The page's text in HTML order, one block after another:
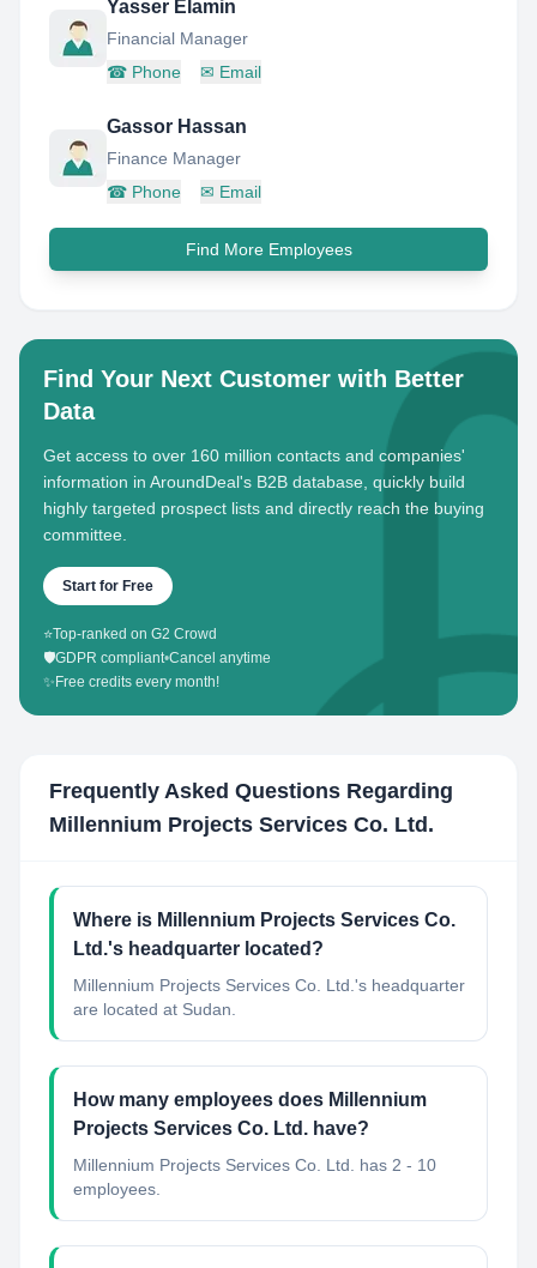
Yasser Elamin
Financial Manager
☎ Phone ✉ Email
Gassor Hassan
Finance Manager
☎ Phone ✉ Email
Find More Employees
Find Your Next Customer with Better
Data
Get access to over 160 million contacts and companies'
information in AroundDeal's B2B database, quickly build
highly targeted prospect lists and directly reach the buying
committee.
Start for Free
⭐Top-ranked on G2 Crowd
🛡️GDPR compliant•Cancel anytime
✨ Free credits every month!
Frequently Asked Questions Regarding
Millennium Projects Services Co. Ltd.
Where is Millennium Projects Services Co.
Ltd.'s headquarter located?
Millennium Projects Services Co. Ltd.'s headquarter
are located at Sudan.
How many employees does Millennium
Projects Services Co. Ltd. have?
Millennium Projects Services Co. Ltd. has 2 - 10
employees.